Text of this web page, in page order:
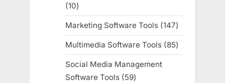
1010
products
Marketing Software Tools 147147
products
Multimedia Software Tools 8585
products
Social Media Management
Software Tools
5959